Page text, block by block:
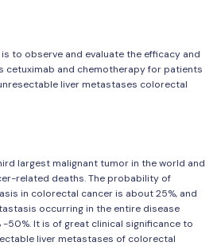
to observe and evaluate the efficacy and
cetuximab and chemotherapy for patients
liver metastases colorectal
largest malignant tumor in the world and
related deaths. The probability of
in colorectal cancer is about 25%, and
occurring in the entire disease
50%. It is of great clinical significance to
liver metastases of colorectal